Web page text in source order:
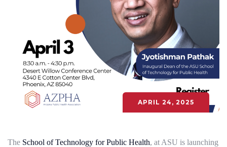
APRIL 24, 2025
The School of Technology for Public Health, at ASU is launching